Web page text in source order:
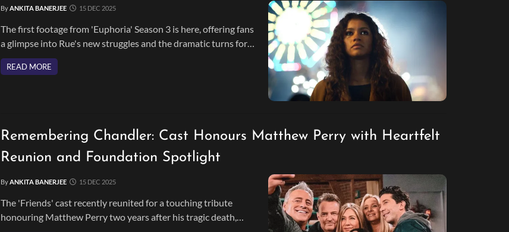
ByANKITA BANERJEE 15 DEC 2025
The first footage from 'Euphoria' Season 3 is here, offering fans
a glimpse into Rue's new struggles and the dramatic turns for
the series' main characters. The final season promises high-
stakes drama, and the return of Zendaya, Sydney Sweeney, and
READ MORE
Remembering Chandler: Cast Honours Matthew Perry with Heartfelt
Reunion and Foundation Spotlight
ByANKITA BANERJEE 15 DEC 2025
The 'Friends' cast recently reunited for a touching tribute
honouring Matthew Perry two years after his tragic death,